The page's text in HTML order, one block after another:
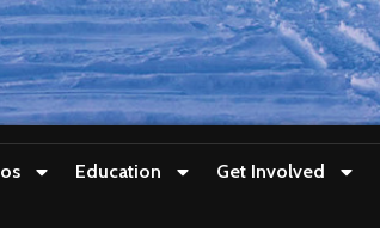
Education Get Involved